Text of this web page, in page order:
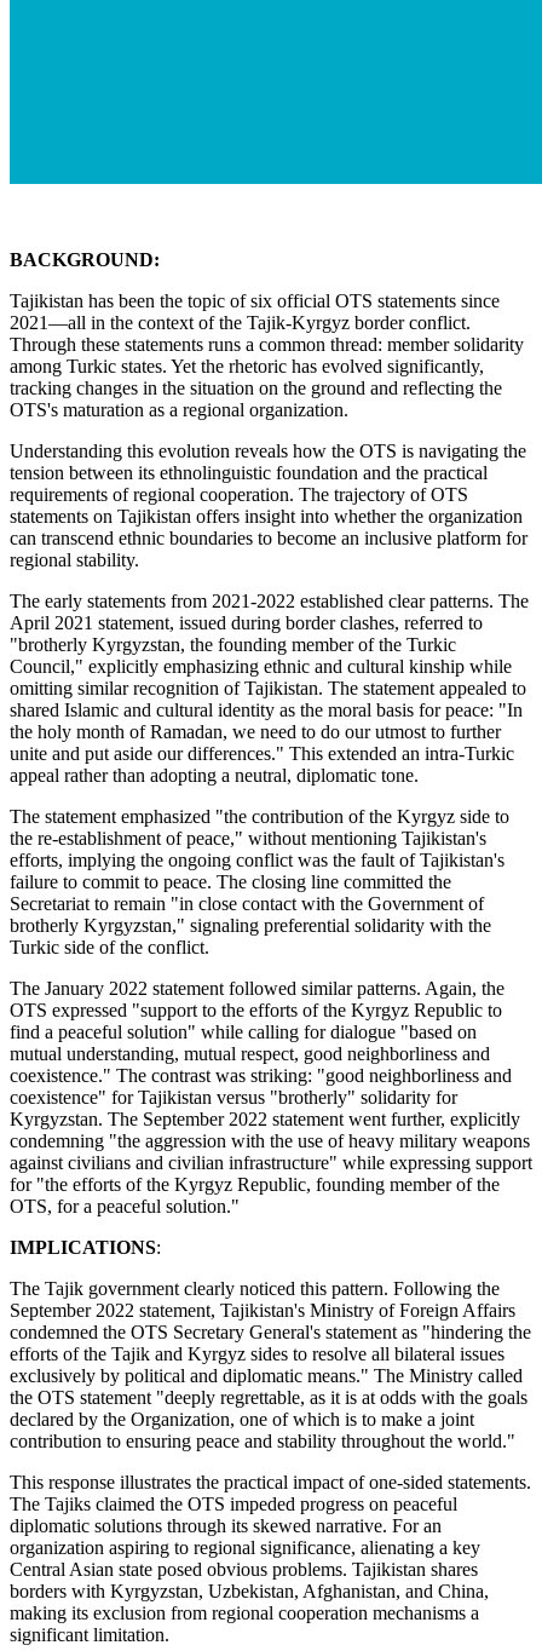
BACKGROUND:
Tajikistan has been the topic of six official OTS statements since
2021—all in the context of the Tajik-Kyrgyz border conflict.
Through these statements runs a common thread: member solidarity
among Turkic states. Yet the rhetoric has evolved significantly,
tracking changes in the situation on the ground and reflecting the
OTS's maturation as a regional organization.
Understanding this evolution reveals how the OTS is navigating the
tension between its ethnolinguistic foundation and the practical
requirements of regional cooperation. The trajectory of OTS
statements on Tajikistan offers insight into whether the organization
can transcend ethnic boundaries to become an inclusive platform for
regional stability.
The early statements from 2021-2022 established clear patterns. The
April 2021 statement, issued during border clashes, referred to
"brotherly Kyrgyzstan, the founding member of the Turkic
Council," explicitly emphasizing ethnic and cultural kinship while
omitting similar recognition of Tajikistan. The statement appealed to
shared Islamic and cultural identity as the moral basis for peace: "In
the holy month of Ramadan, we need to do our utmost to further
unite and put aside our differences." This extended an intra-Turkic
appeal rather than adopting a neutral, diplomatic tone.
The statement emphasized "the contribution of the Kyrgyz side to
the re-establishment of peace," without mentioning Tajikistan's
efforts, implying the ongoing conflict was the fault of Tajikistan's
failure to commit to peace. The closing line committed the
Secretariat to remain "in close contact with the Government of
brotherly Kyrgyzstan," signaling preferential solidarity with the
Turkic side of the conflict.
The January 2022 statement followed similar patterns. Again, the
OTS expressed "support to the efforts of the Kyrgyz Republic to
find a peaceful solution" while calling for dialogue "based on
mutual understanding, mutual respect, good neighborliness and
coexistence." The contrast was striking: "good neighborliness and
coexistence" for Tajikistan versus "brotherly" solidarity for
Kyrgyzstan. The September 2022 statement went further, explicitly
condemning "the aggression with the use of heavy military weapons
against civilians and civilian infrastructure" while expressing support
for "the efforts of the Kyrgyz Republic, founding member of the
OTS, for a peaceful solution."
IMPLICATIONS:
The Tajik government clearly noticed this pattern. Following the
September 2022 statement, Tajikistan's Ministry of Foreign Affairs
condemned the OTS Secretary General's statement as "hindering the
efforts of the Tajik and Kyrgyz sides to resolve all bilateral issues
exclusively by political and diplomatic means." The Ministry called
the OTS statement "deeply regrettable, as it is at odds with the goals
declared by the Organization, one of which is to make a joint
contribution to ensuring peace and stability throughout the world."
This response illustrates the practical impact of one-sided statements.
The Tajiks claimed the OTS impeded progress on peaceful
diplomatic solutions through its skewed narrative. For an
organization aspiring to regional significance, alienating a key
Central Asian state posed obvious problems. Tajikistan shares
borders with Kyrgyzstan, Uzbekistan, Afghanistan, and China,
making its exclusion from regional cooperation mechanisms a
significant limitation.